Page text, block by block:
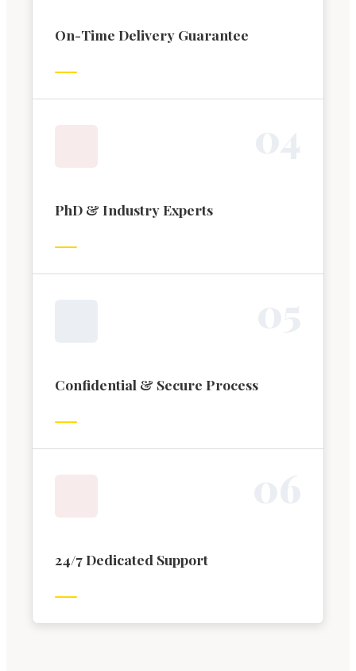
On-Time Delivery Guarantee
PhD & Industry Experts
Confidential & Secure Process
24/7 Dedicated Support